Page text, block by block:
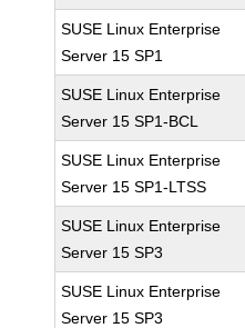
SUSE Linux Enterprise
Server 15 SP1
SUSE Linux Enterprise
Server 15 SP1-BCL
SUSE Linux Enterprise
Server 15 SP1-LTSS
SUSE Linux Enterprise
Server 15 SP3
SUSE Linux Enterprise
Server 15 SP3